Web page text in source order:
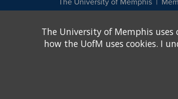
other legally protected class with respect
been designated to handle inquiries
Title IX of the Education Amendments of
assistance. Title IX states: "No person in
discrimination under any education
The University of Memphis
how the UofM uses cookies. I